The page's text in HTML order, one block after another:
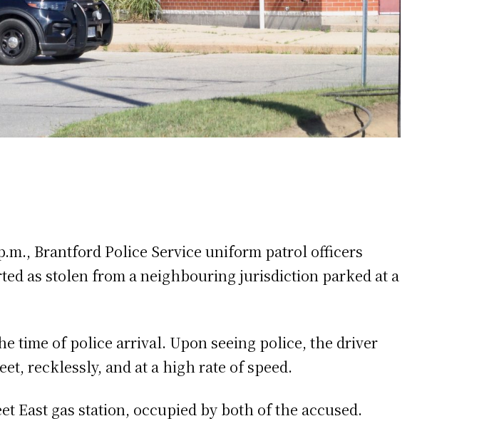
Brantford Police Service uniform patrol officers
as stolen from a neighbouring jurisdiction parked at a
time of police arrival. Upon seeing police, the driver
recklessly, and at a high rate of speed.
East gas station, occupied by both of the accused.